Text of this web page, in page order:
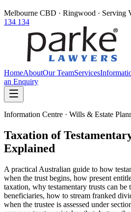
Melbourne CBD · Ringwood · Serving
134 134
HomeAboutOur TeamServices
an Enquiry
Information Centre · Wills & Estate
Taxation of
Explained
A practical Australian guide to how
when the trust begins, how present
taxation, why testamentary trusts can
beneficiaries, how to stream franked
when the trustee is assessed under